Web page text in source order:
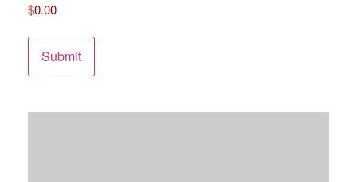
$0.00